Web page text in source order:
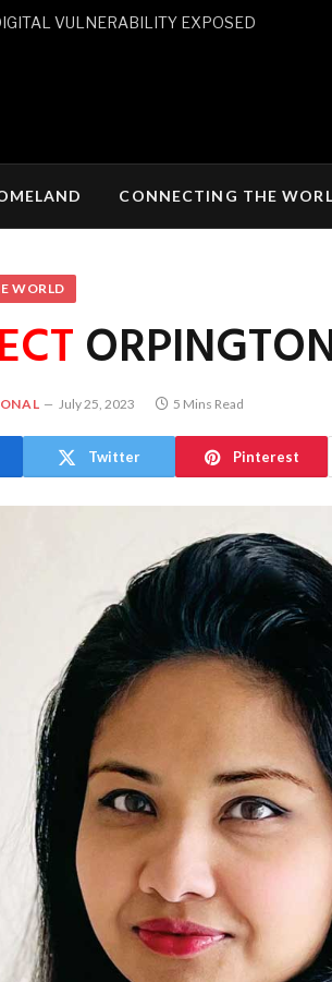
VULNERABILITY EXPOSED
CONNECTING THE
WORLD
July 25, 2023 5 Mins Read
Twitter Pinterest